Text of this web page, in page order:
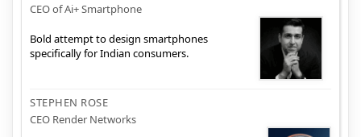
CEO of Ai+ Smartphone
Bold attempt to design smartphones
specifically for Indian consumers.
STEPHEN ROSE
CEO Render Networks